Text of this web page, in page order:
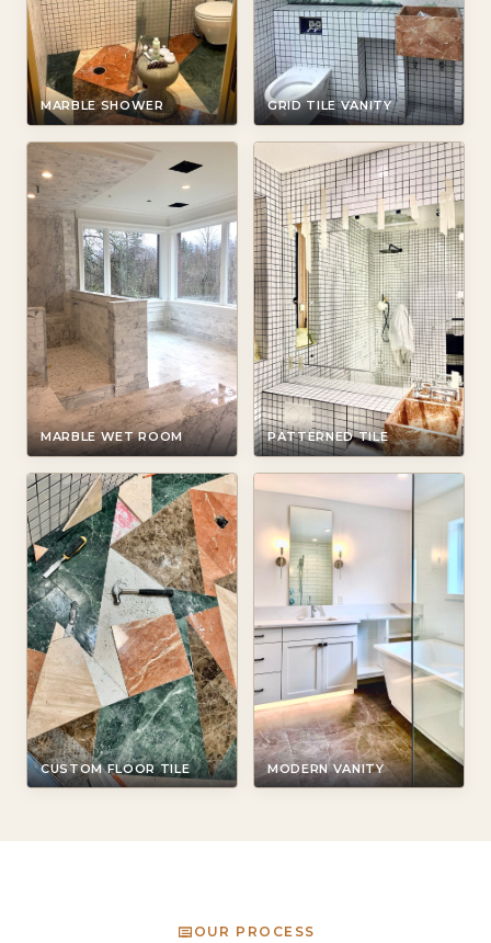
MARBLE SHOWER GRID TILE VANITY
MARBLE WET ROOM PATTERNED TILE
CUSTOM FLOOR TILE MODERN VANITY
OUR PROCESS